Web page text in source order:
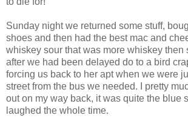
Sunday night we returned some stuff,
shoes and then had the best mac and
whiskey sour that was more whiskey then
after we had been delayed do to a bird
forcing us back to her apt when we were
street from the bus we needed. I pretty
out on my way back, it was quite the blue
laughed the whole time.